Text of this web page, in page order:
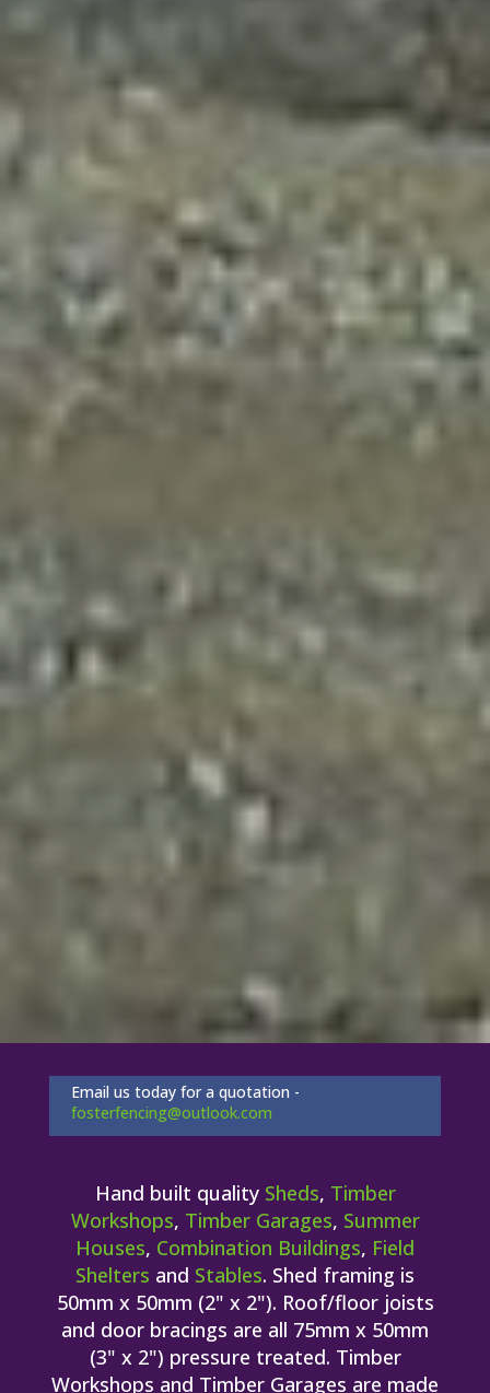
Email us today for a quotation -
fosterfencing@outlook.com
Hand built quality Sheds, Timber
Workshops, Timber Garages, Summer
Houses, Combination Buildings, Field
Shelters and Stables. Shed framing is
50mm x 50mm (2" x 2"). Roof/floor joists
and door bracings are all 75mm x 50mm
(3" x 2") pressure treated. Timber
Workshops and Timber Garages are made